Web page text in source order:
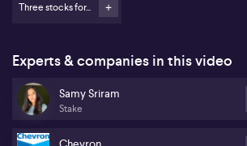
Semiconductor focus shifting towards
Chevron (NYSE:CVX) and Exxon (NYSE:XOM)
sector trades amid Venezuela developments
Samy Sriram from Stake shares views on the
global markets as 2026 begins, with an
market breadth and small-cap
Three stocks for...
Experts & companies in this video
Samy Sriram
Stake